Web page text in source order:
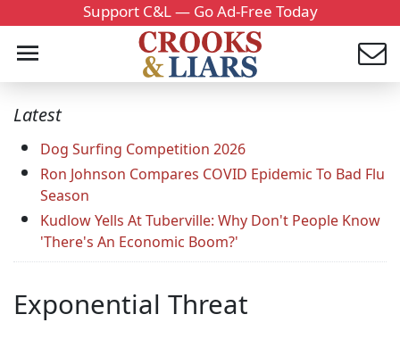
Support C&L — Go Ad-Free Today
Latest
Dog Surfing Competition 2026
Ron Johnson Compares COVID Epidemic To Bad Flu
Season
Kudlow Yells At Tuberville: Why Don't People Know
'There's An Economic Boom?'
Exponential Threat